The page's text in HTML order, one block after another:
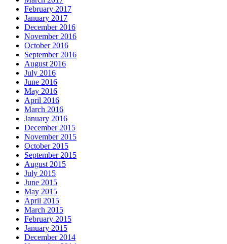
February 2017
January 2017
December 2016
November 2016
October 2016
September 2016
August 2016
July 2016
June 2016
May 2016
April 2016
March 2016
January 2016
December 2015
November 2015
October 2015
September 2015
August 2015
July 2015
June 2015
May 2015
April 2015
March 2015
February 2015
January 2015
December 2014